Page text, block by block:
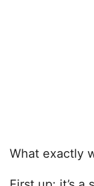
What exactly